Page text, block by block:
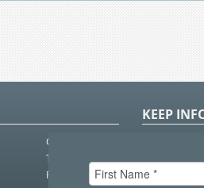
Contact Us
Telco eBulletin
Postal eBulletin
KEEP